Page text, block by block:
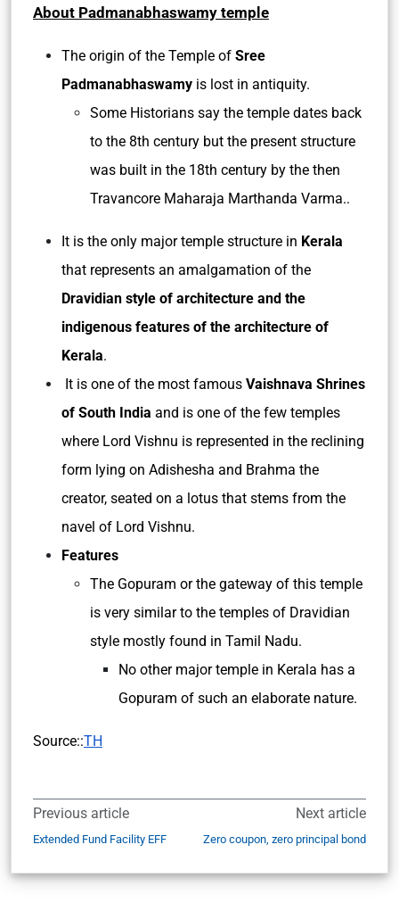
About Padmanabhaswamy temple
The origin of the Temple of Sree
Padmanabhaswamy is lost in antiquity.
Some Historians say the temple dates back
to the 8th century but the present structure
was built in the 18th century by the then
Travancore Maharaja Marthanda Varma..
It is the only major temple structure in Kerala
that represents an amalgamation of the
Dravidian style of architecture and the
indigenous features of the architecture of
Kerala.
It is one of the most famous Vaishnava Shrines
of South India and is one of the few temples
where Lord Vishnu is represented in the reclining
form lying on Adishesha and Brahma the
creator, seated on a lotus that stems from the
navel of Lord Vishnu.
Features
The Gopuram or the gateway of this temple
is very similar to the temples of Dravidian
style mostly found in Tamil Nadu.
No other major temple in Kerala has a
Gopuram of such an elaborate nature.
Source::TH
Previous article
Extended Fund Facility EFF
Next article
Zero coupon, zero principal bond